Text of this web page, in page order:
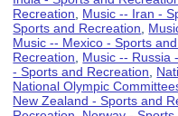
Recreation
Music -- Iran -
Sports and Recreation
Music -- Mexico - Sports
Recreation
Music -- Russia
- Sports and Recreation
National Olympic
New Zealand - Sports and